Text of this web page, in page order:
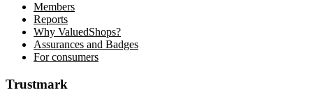
Members
Reports
Why ValuedShops?
Assurances and Badges
For consumers
Trustmark